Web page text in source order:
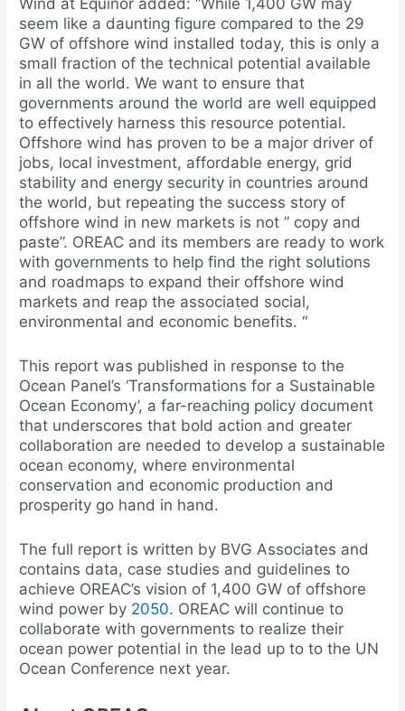
seem like a daunting figure compared to the 29
GW of offshore wind installed today, this is only a
small fraction of the technical potential available
in all the world. We want to ensure that
governments around the world are well equipped
to effectively harness this resource potential.
Offshore wind has proven to be a major driver of
jobs, local investment, affordable energy, grid
stability and energy security in countries around
the world, but repeating the success story of
offshore wind in new markets is not ” copy and
paste”. OREAC and its members are ready to work
with governments to help find the right solutions
and roadmaps to expand their offshore wind
markets and reap the associated social,
environmental and economic benefits. “
This report was published in response to the
Ocean Panel’s ‘Transformations for a Sustainable
Ocean Economy’, a far-reaching policy document
that underscores that bold action and greater
collaboration are needed to develop a sustainable
ocean economy, where environmental
conservation and economic production and
prosperity go hand in hand.
The full report is written by BVG Associates and
contains data, case studies and guidelines to
achieve OREAC’s vision of 1,400 GW of offshore
wind power by 2050. OREAC will continue to
collaborate with governments to realize their
ocean power potential in the lead up to to the UN
Ocean Conference next year.